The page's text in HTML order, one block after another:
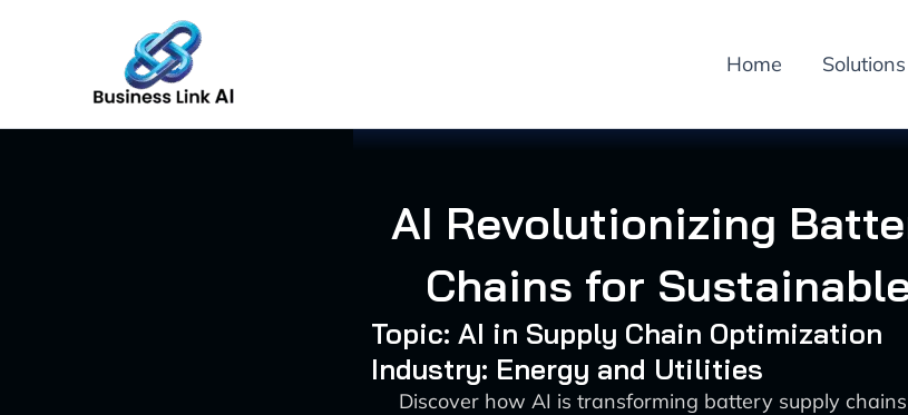
Home Solutions
AI Revolutionizing
Chains for
Topic: AI in Supply Chain Optimization
Industry: Energy and Utilities
Discover how AI is transforming battery supply